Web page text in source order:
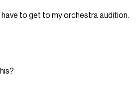
have to get to my orchestra audition.